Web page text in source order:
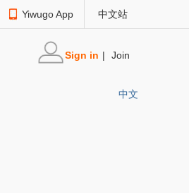
Yiwugo App 中文站
Sign in | Join
中文